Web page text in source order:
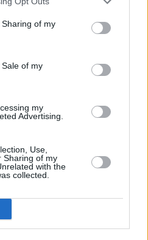
of my
of my
my
Advertising.
Use,
Sharing of my
with the
collected.
1921, which is when we were